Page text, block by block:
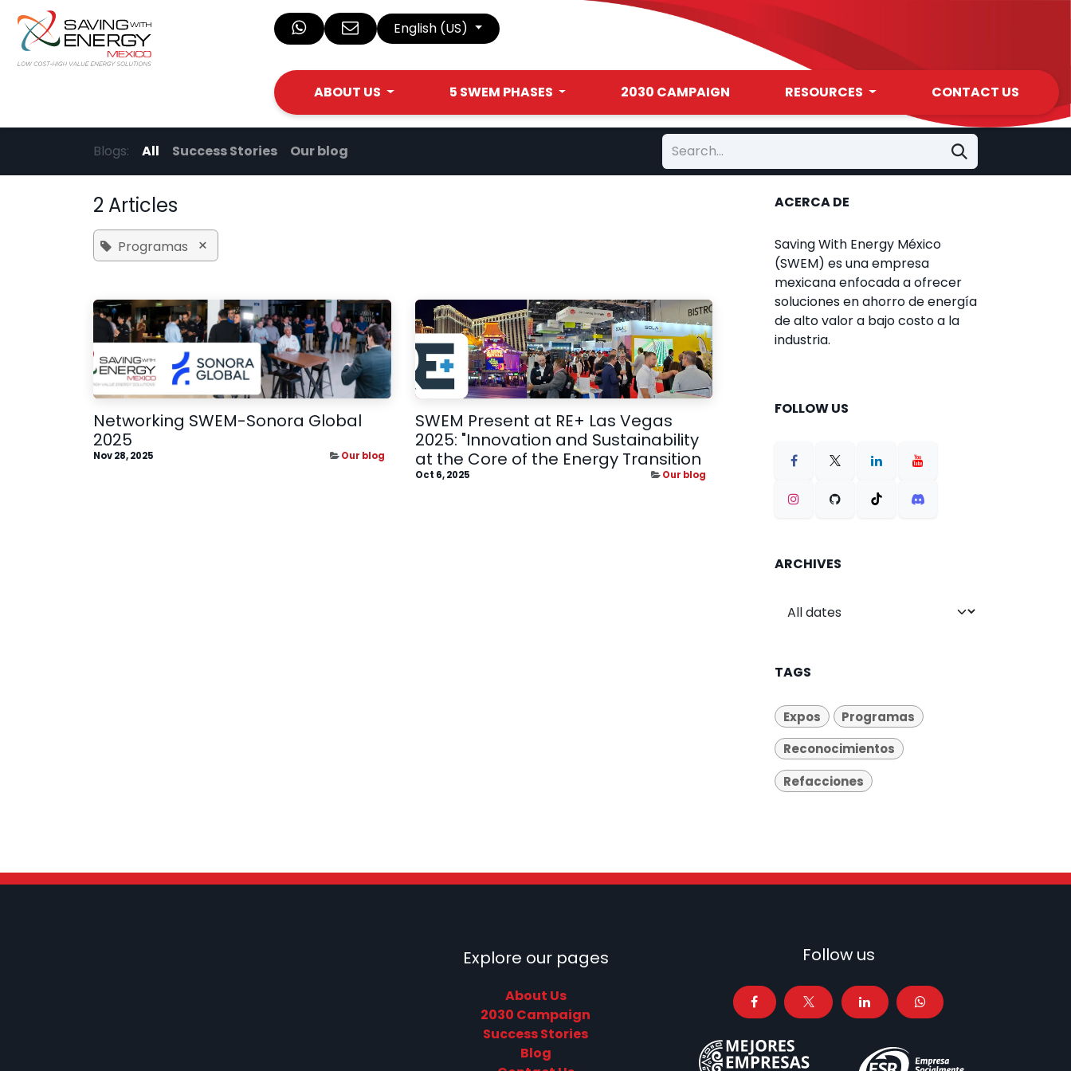
Skip to Content
English (US)
ABOUT US 5 SWEM PHASES 2030 CAMPAIGN RESOURCES CONTACT US
Blogs: All Success Stories Our blog
2 Articles
Programas ×
Networking SWEM-Sonora Global
2025
Nov 28, 2025 Our blog
SWEM Present at RE+ Las Vegas
2025: "Innovation and Sustainability
at the Core of the Energy Transition
Oct 6, 2025 Our blog
ACERCA DE
Saving With Energy México
(SWEM) es una empresa
mexicana enfocada a ofrecer
soluciones en ahorro de energía
de alto valor a bajo costo a la
industria.
FOLLOW US
ARCHIVES
TAGS
Expos
Programas
Reconocimientos
Refacciones
Explore our pages
About Us
2030 Campaign
Success Stories
Blog
Follow us